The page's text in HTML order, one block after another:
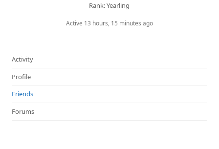
Rank: Yearling
Active 13 hours, 15 minutes ago
Activity
Profile
Friends
Forums